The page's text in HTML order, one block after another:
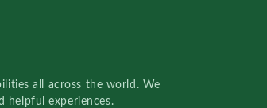
all across the world. We
helpful experiences.